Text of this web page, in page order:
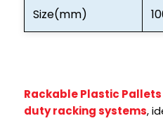
Size(mm)
Rackable Plastic Pallets
duty racking systems,